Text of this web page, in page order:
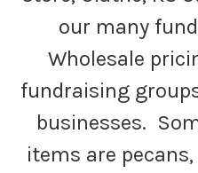
our many
Wholesale
fundraising
businesses.
items are